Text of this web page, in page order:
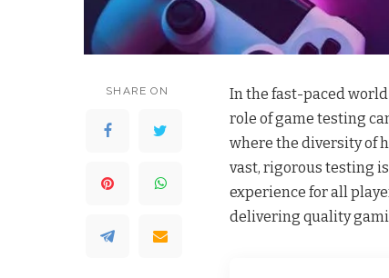
SHARE ON
In the fast-paced
role of game testing
where the diversity of
vast, rigorous testing
experience for all
delivering quality